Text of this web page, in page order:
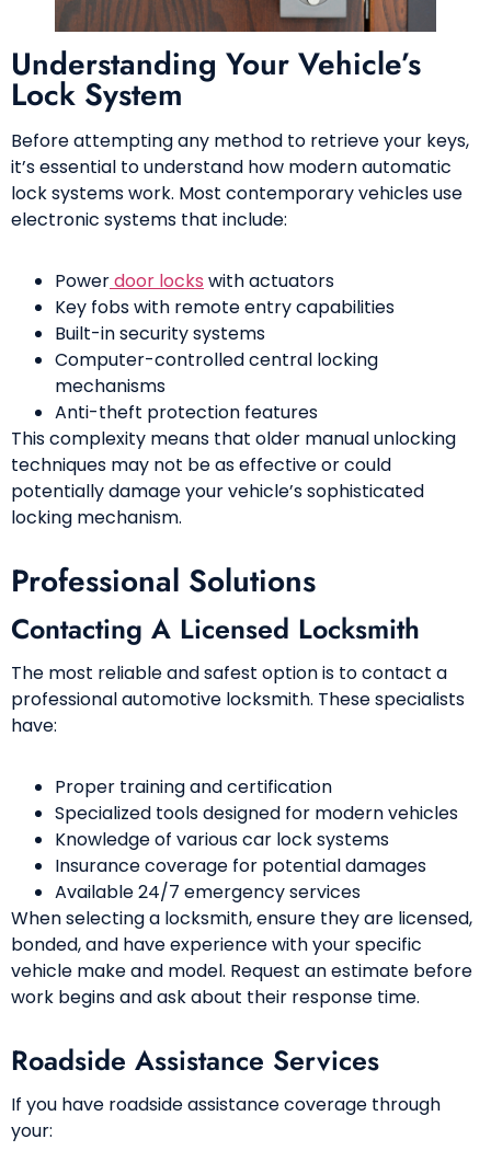
Understanding Your Vehicle’s
Lock System
Before attempting any method to retrieve your keys,
it’s essential to understand how modern automatic
lock systems work. Most contemporary vehicles use
electronic systems that include:
Powerdoor locks with actuators
Key fobs with remote entry capabilities
Built-in security systems
Computer-controlled central locking
mechanisms
Anti-theft protection features
This complexity means that older manual unlocking
techniques may not be as effective or could
potentially damage your vehicle’s sophisticated
locking mechanism.
Professional Solutions
Contacting A Licensed Locksmith
The most reliable and safest option is to contact a
professional automotive locksmith. These specialists
have:
Proper training and certification
Specialized tools designed for modern vehicles
Knowledge of various car lock systems
Insurance coverage for potential damages
Available 24/7 emergency services
When selecting a locksmith, ensure they are licensed,
bonded, and have experience with your specific
vehicle make and model. Request an estimate before
work begins and ask about their response time.
Roadside Assistance Services
If you have roadside assistance coverage through
your: